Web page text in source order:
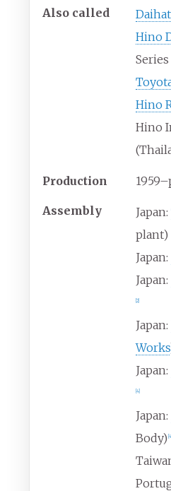
Also called
Hino
Series
Hino
Hino
Production
Assembly Japan:
plant)
Japan:
Japan:
[2]
Japan:
Works
Japan:
[4]
Japan:
Body) [4